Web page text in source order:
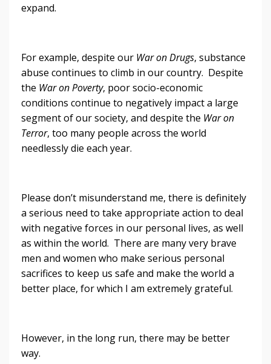
expand.
For example, despite our War on Drugs, substance
abuse continues to climb in our country. Despite
the War on Poverty, poor socio-economic
conditions continue to negatively impact a large
segment of our society, and despite the War on
Terror, too many people across the world
needlessly die each year.
Please don’t misunderstand me, there is definitely
a serious need to take appropriate action to deal
with negative forces in our personal lives, as well
as within the world. There are many very brave
men and women who make serious personal
sacrifices to keep us safe and make the world a
better place, for which I am extremely grateful.
However, in the long run, there may be better
way.